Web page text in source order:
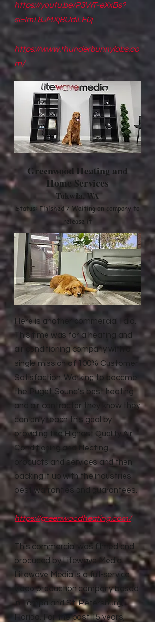
https://youtu.be/P3VrT-eXxBs?
si=ImT8JMXjBUdILF0j
https://www.thunderbunnylabs.co
m/
Greenwood Heating and
Home Services
Tukwila, WA
Status: Finished / Waiting on company to
release it
Here is another commercial I did.
This time was for a heating and
air conditioning company with a
single mission of 100% Customer
Satisfaction. Working to become
the Puget Sound’s best heating
and air contractor they know they
can only reach this goal by
providing the Highest Quality Air
Conditioning and Heating
products and services and then
backing it up with the industries
best warranties and guarantees.
https://greenwoodheating.com/
This commercial was filmed and
produced by Litewave Media.
Litewave Media is a full-service
video production company based
in Tampa and St. Petersburg,
Florida. For the past 15 years,